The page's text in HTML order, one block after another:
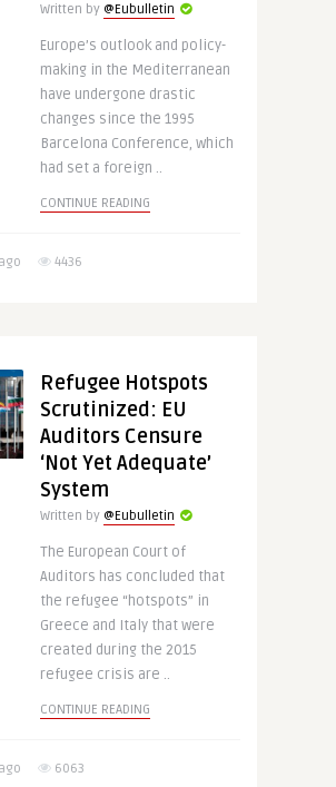
Written by @Eubulletin
Europe’s outlook and policy-
making in the Mediterranean
have undergone drastic
changes since the 1995
Barcelona Conference, which
had set a foreign ..
CONTINUE READING
4436
Refugee Hotspots
Scrutinized: EU
Auditors Censure
‘Not Yet Adequate’
System
Written by @Eubulletin
The European Court of
Auditors has concluded that
the refugee “hotspots” in
Greece and Italy that were
created during the 2015
refugee crisis are ..
CONTINUE READING
6063